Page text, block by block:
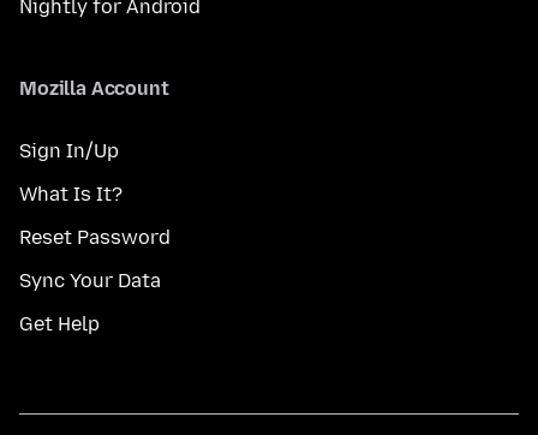
Nightly for Android
Mozilla Account
Sign In/Up
What Is It?
Reset Password
Sync Your Data
Get Help